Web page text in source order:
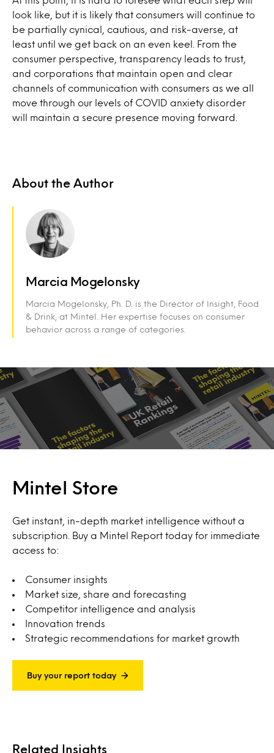
look like, but it is likely that consumers will continue to
be partially cynical, cautious, and risk-averse, at
least until we get back on an even keel. From the
consumer perspective, transparency leads to trust,
and corporations that maintain open and clear
channels of communication with consumers as we all
move through our levels of COVID anxiety disorder
will maintain a secure presence moving forward.
About the Author
Marcia Mogelonsky
Marcia Mogelonsky, Ph. D. is the Director of Insight, Food
& Drink, at Mintel. Her expertise focuses on consumer
behavior across a range of categories.
Mintel Store
Get instant, in-depth market intelligence without a
subscription. Buy a Mintel Report today for immediate
access to:
Consumer insights
Market size, share and forecasting
Competitor intelligence and analysis
Innovation trends
Strategic recommendations for market growth
Buy your report today
Related Insights